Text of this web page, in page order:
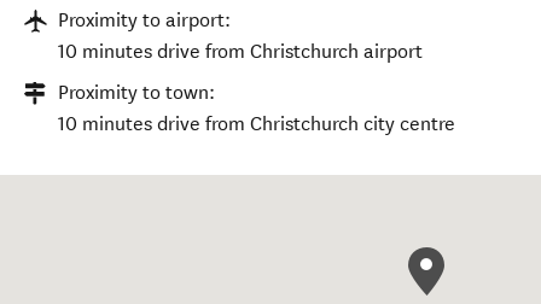
Proximity to airport:
10 minutes drive from Christchurch airport
Proximity to town:
10 minutes drive from Christchurch city centre